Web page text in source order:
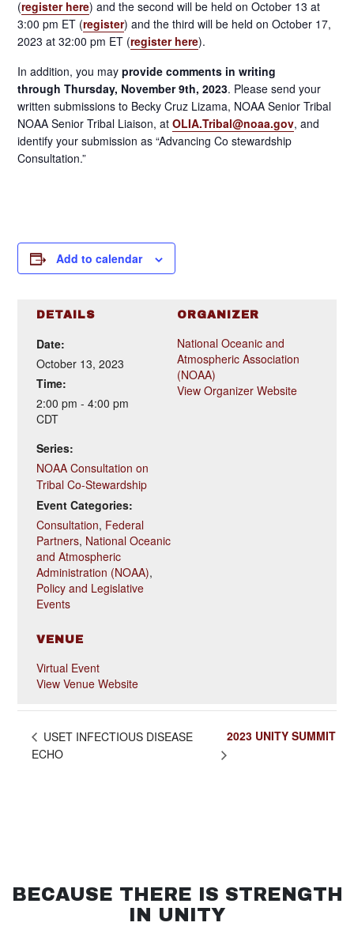
(register here) and the second will be held on October 13 at
3:00 pm ET (register) and the third will be held on October 17,
2023 at 32:00 pm ET (register here).
In addition, you mayprovide comments in writing
through Thursday, November 9th, 2023. Please send your
written submissions to Becky Cruz Lizama, NOAA Senior Tribal
NOAA Senior Tribal Liaison, atOLIA.Tribal@noaa.gov, and
identify your submission as “Advancing Co stewardship
Consultation.”
Add to calendar
DETAILS
Date:
October 13, 2023
Time:
2:00 pm - 4:00 pm
CDT
Series:
NOAA Consultation on
Tribal Co-Stewardship
Event Categories:
Consultation, Federal
Partners, National Oceanic
and Atmospheric
Administration (NOAA),
Policy and Legislative
Events
VENUE
Virtual Event
View Venue Website
ORGANIZER
National Oceanic and
Atmospheric Association
(NOAA)
View Organizer Website
USET INFECTIOUS DISEASE
ECHO
2023 UNITY SUMMIT
BECAUSE THERE IS STRENGTH
IN UNITY